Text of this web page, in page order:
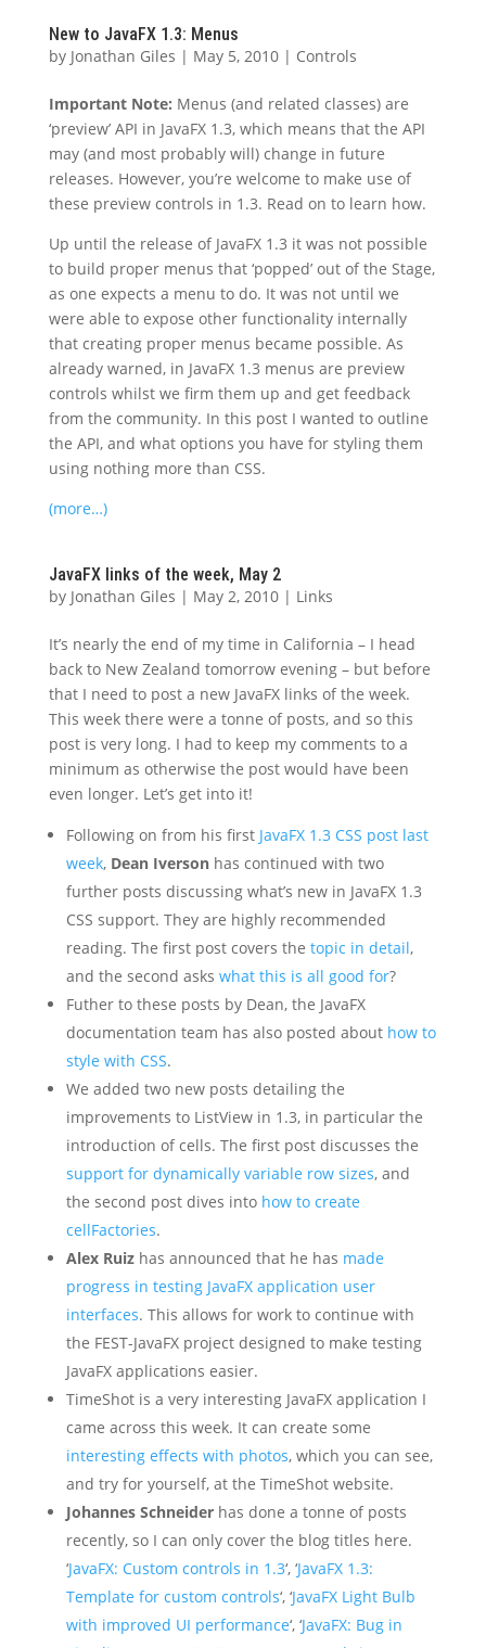
New to JavaFX 1.3: Menus
by Jonathan Giles | May 5, 2010| Controls
Important Note: Menus (and related classes) are
‘preview’ API in JavaFX 1.3, which means that the API
may (and most probably will) change in future
releases. However, you’re welcome to make use of
these preview controls in 1.3. Read on to learn how.
Up until the release of JavaFX 1.3 it was not possible
to build proper menus that ‘popped’ out of the Stage,
as one expects a menu to do. It was not until we
were able to expose other functionality internally
that creating proper menus became possible. As
already warned, in JavaFX 1.3 menus are preview
controls whilst we firm them up and get feedback
from the community. In this post I wanted to outline
the API, and what options you have for styling them
using nothing more than CSS.
(more…)
JavaFX links of the week, May 2
by Jonathan Giles | May 2, 2010| Links
It’s nearly the end of my time in California – I head
back to New Zealand tomorrow evening – but before
that I need to post a new JavaFX links of the week.
This week there were a tonne of posts, and so this
post is very long. I had to keep my comments to a
minimum as otherwise the post would have been
even longer. Let’s get into it!
Following on from his first JavaFX 1.3 CSS post last
week, Dean Iversonhas continued with two
further posts discussing what’s new in JavaFX 1.3
CSS support. They are highly recommended
reading. The first post covers the topic in detail,
and the second asks what this is all good for?
Futher to these posts by Dean, the JavaFX
documentation team has also posted about how to
style with CSS.
We added two new posts detailing the
improvements to ListView in 1.3, in particular the
introduction of cells. The first post discusses the
support for dynamically variable row sizes, and
the second post dives into how to create
cellFactories.
Alex Ruizhas announced that he has made
progress in testing JavaFX application user
interfaces. This allows for work to continue with
the FEST-JavaFX project designed to make testing
JavaFX applications easier.
TimeShot is a very interesting JavaFX application I
came across this week. It can create some
interesting effects with photos, which you can see,
and try for yourself, at the TimeShot website.
Johannes Schneiderhas done a tonne of posts
recently, so I can only cover the blog titles here.
‘JavaFX: Custom controls in 1.3‘, ‘JavaFX 1.3:
Template for custom controls‘, ‘JavaFX Light Bulb
with improved UI performance‘, ‘JavaFX: Bug in